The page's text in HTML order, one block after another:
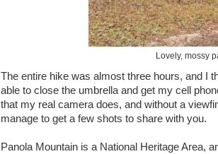
Lovely, mossy
The entire hike was almost three hours, and I
able to close the umbrella and get my cell
that my real camera does, and without a
manage to get a few shots to share with you.
Panola Mountain is a National Heritage Area,